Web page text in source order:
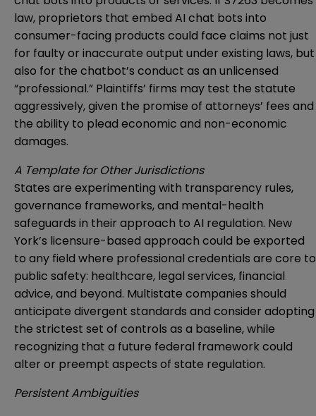
law, proprietors that embed AI chat bots into
consumer-facing products could face claims not just
for faulty or inaccurate output under existing laws, but
also for the chatbot’s conduct as an unlicensed
“professional.” Plaintiffs’ firms may test the statute
aggressively, given the promise of attorneys’ fees and
the ability to plead economic and non-economic
damages.
A Template for Other Jurisdictions
States are experimenting with transparency rules,
governance frameworks, and mental-health
safeguards in their approach to AI regulation. New
York’s licensure-based approach could be exported
to any field where professional credentials are core to
public safety: healthcare, legal services, financial
advice, and beyond. Multistate companies should
anticipate divergent standards and consider adopting
the strictest set of controls as a baseline, while
recognizing that a future federal framework could
alter or preempt aspects of state regulation.
Persistent Ambiguities